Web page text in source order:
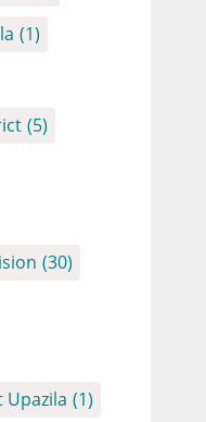
(1)
(5)
(30)
Upazila (1)